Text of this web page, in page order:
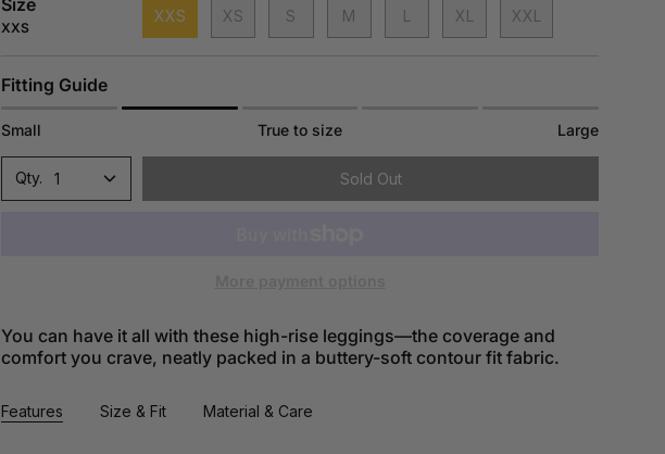
XXS
XXS XS S M L XL XXL
Fitting Guide
Small True to size Large
1 Sold Out
You can have it all with these high-rise leggings—the coverage and
comfort you crave, neatly packed in a buttery-soft contour fit fabric.
Features Size & Fit Material & Care